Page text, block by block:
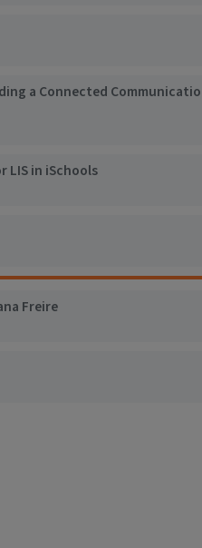
a Connected
LIS in iSchools
Freire